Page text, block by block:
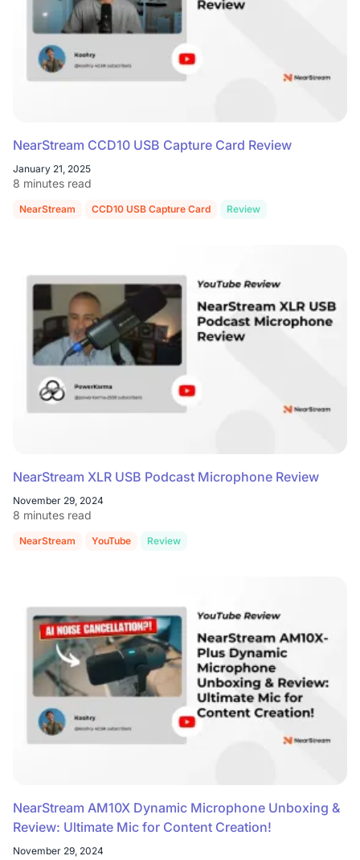
NearStream CCD10 USB Capture Card Review
January 21, 2025
8 minutes read
NearStream CCD10 USB Capture Card Review
NearStream XLR USB Podcast Microphone Review
November 29, 2024
8 minutes read
NearStream YouTube Review
NearStream AM10X Dynamic Microphone Unboxing &
Review: Ultimate Mic for Content Creation!
November 29, 2024